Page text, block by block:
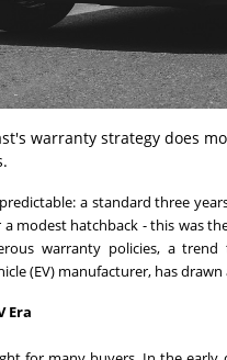
warranty strategy does
a standard three
modest hatchback - this was
warranty policies, a
(EV) manufacturer, has
Era